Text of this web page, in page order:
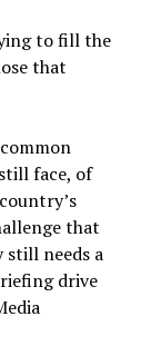
to fill the
that
face, of
that
still needs a
drive